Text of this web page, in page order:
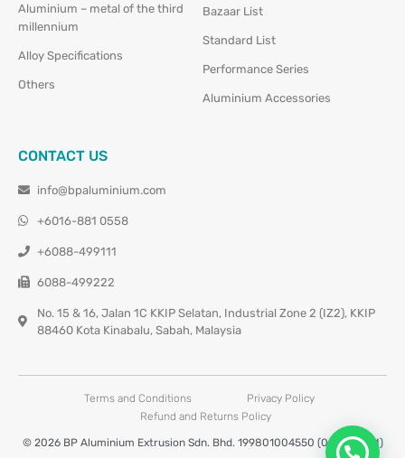
Aluminium – metal of the third
millennium
Alloy Specifications
Others
Bazaar List
Standard List
Performance Series
Aluminium Accessories
CONTACT US
info@bpaluminium.com
+6016-881 0558
+6088-499111
6088-499222
No. 15 & 16, Jalan 1C KKIP Selatan, Industrial Zone 2 (IZ2), KKIP
88460 Kota Kinabalu, Sabah, Malaysia
Terms and Conditions
Privacy Policy
Refund and Returns Policy
© 2026 BP Aluminium Extrusion Sdn. Bhd. 199801004550 (0460677-M)